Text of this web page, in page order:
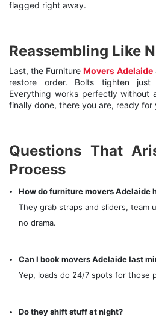
flagged right away.
Reassembling Like
Last, the FurnitureMovers Adelaide
restore order. Bolts tighten
Everything works perfectly without
finally done, there you are, ready for
Questions That
Process
How do furniture movers Adelaide
They grab straps and sliders, team
no drama.
Can I book movers Adelaide last
Yep, loads do 24/7 spots for those
Do they shift stuff at night?